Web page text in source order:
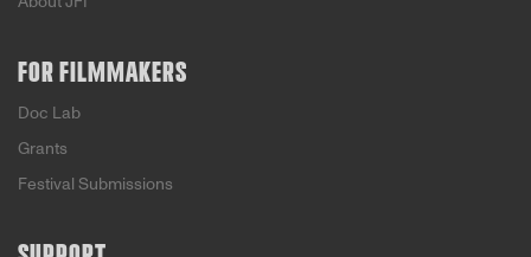
FOR FILMMAKERS
Doc Lab
Grants
Festival Submissions